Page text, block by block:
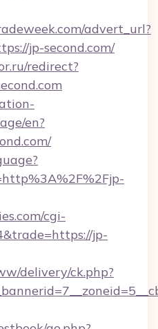
advert_url?
jp-second.com/
redirect?
en?
cgi-
jp-
delivery/ck.php?